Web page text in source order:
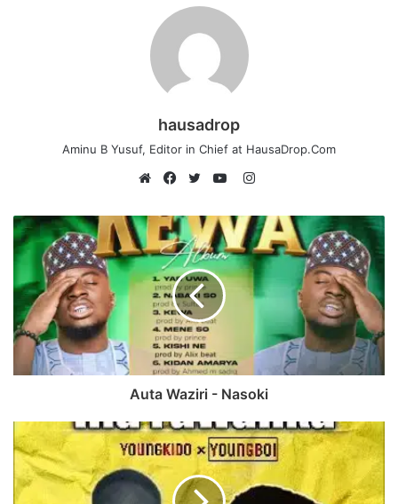
hausadrop
Aminu B Yusuf, Editor in Chief at HausaDrop.Com
Instagram
Auta Waziri - Nasoki